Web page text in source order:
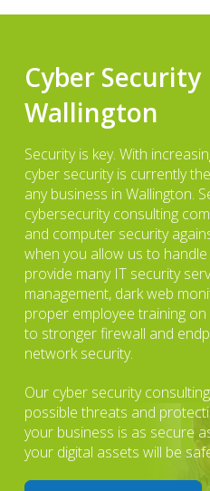
Cyber
Wallington
Security is key. With
cyber security is currently
any business in Wallington.
cybersecurity consulting
and computer security
when you allow us to handle
provide many IT security
management, dark web
proper employee training
to stronger firewall and
network security.
Our cyber security
possible threats and
your business is as secure
your digital assets will be